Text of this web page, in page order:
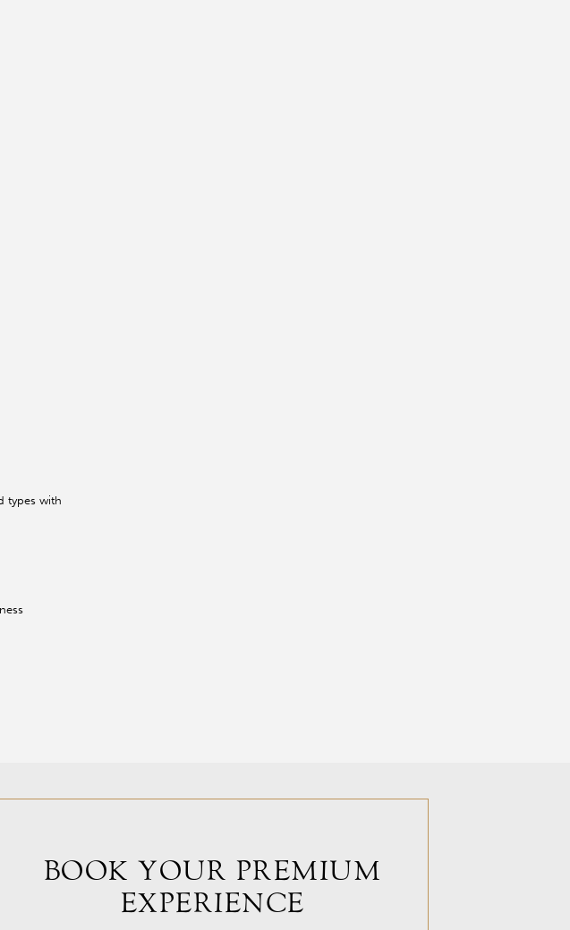
types with
BOOK YOUR PREMIUM
EXPERIENCE